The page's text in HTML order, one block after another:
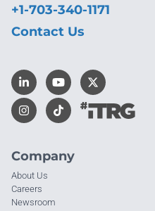
Company
About Us
Careers
Newsroom
+1-703-340-1171
Contact Us